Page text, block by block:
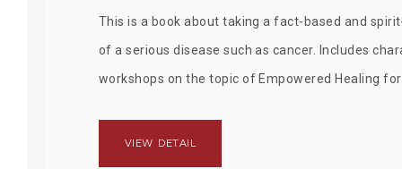
This is a book about taking a fact-based and
of a serious disease such as cancer. Includes
workshops on the topic of Empowered Healing
VIEW DETAIL